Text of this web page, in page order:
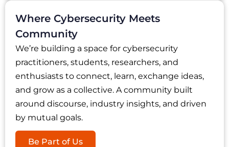
Where Cybersecurity Meets
Community
We’re building a space for cybersecurity
practitioners, students, researchers, and
enthusiasts to connect, learn, exchange ideas,
and grow as a collective. A community built
around discourse, industry insights, and driven
by mutual goals.
Be Part of Us